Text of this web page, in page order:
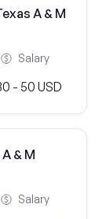
A & M
Salary
- 50 USD
& M
Salary